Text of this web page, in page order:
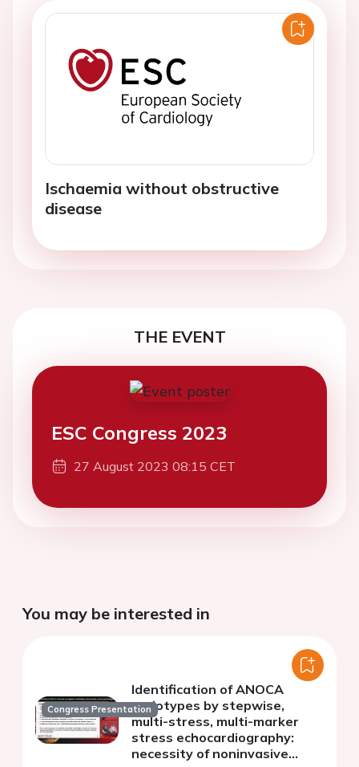
Ischaemia without obstructive
disease
THE EVENT
ESC Congress 2023
27 August 2023 08:15 CET
You may be interested in
Congress Presentation
Identification of ANOCA
endotypes by stepwise,
multi-stress, multi-marker
stress echocardiography:
necessity of noninvasive